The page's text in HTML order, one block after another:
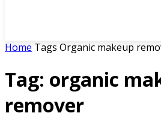
Home Tags Organic makeup
Tag: organic
remover